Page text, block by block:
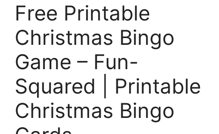
Free Printable
Christmas Bingo
Game – Fun-
Squared | Printable
Christmas Bingo